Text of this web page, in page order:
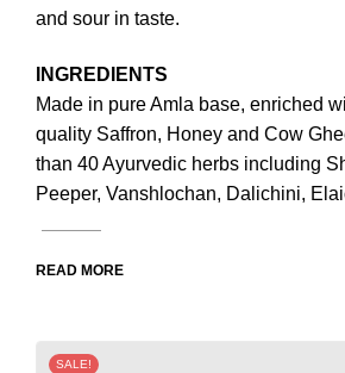
and sour in taste.
INGREDIENTS
Made in pure Amla base, enriched
quality Saffron, Honey and Cow
than 40 Ayurvedic herbs including
Peeper, Vanshlochan, Dalichini,
READ MORE
SALE!